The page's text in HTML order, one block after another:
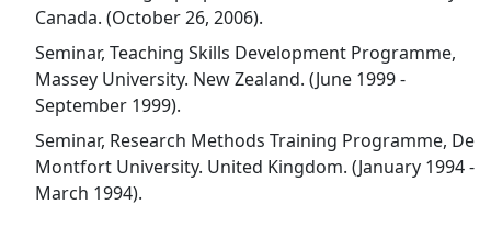
Canada. (October 26, 2006).
Seminar, Teaching Skills Development Programme,
Massey University. New Zealand. (June 1999 -
September 1999).
Seminar, Research Methods Training Programme, De
Montfort University. United Kingdom. (January 1994 -
March 1994).